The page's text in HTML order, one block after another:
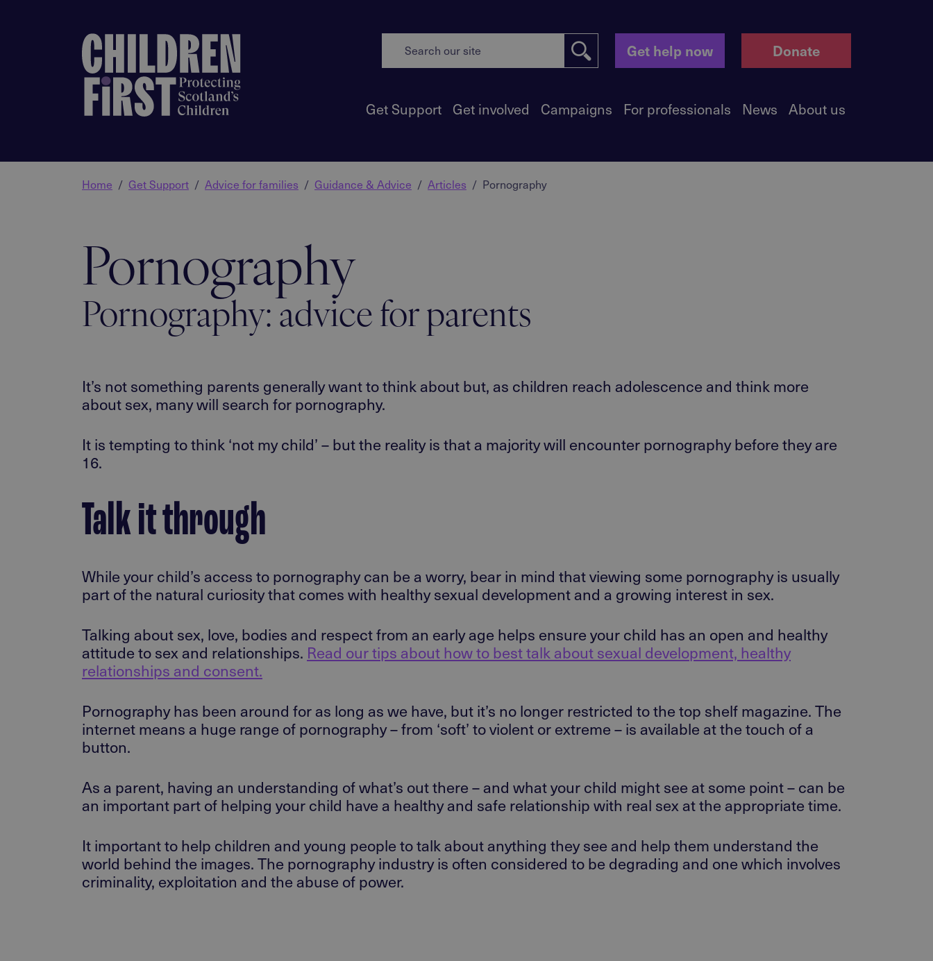
Get help now Donate
Get Support Get involved Campaigns For professionals News About us
Home Get Support Advice for families Guidance & Advice Articles Pornography
Pornography
Pornography: advice for parents
It’s not something parents generally want to think about but, as children reach adolescence and think more
about sex, many will search for pornography.
It is tempting to think ‘not my child’ – but the reality is that a majority will encounter pornography before they are
16.
Talk it through
While your child’s access to pornography can be a worry, bear in mind that viewing some pornography is usually
part of the natural curiosity that comes with healthy sexual development and a growing interest in sex.
Talking about sex, love, bodies and respect from an early age helps ensure your child has an open and healthy
attitude to sex and relationships. Read our tips about how to best talk about sexual development, healthy
relationships and consent.
Pornography has been around for as long as we have, but it’s no longer restricted to the top shelf magazine. The
internet means a huge range of pornography – from ‘soft’ to violent or extreme – is available at the touch of a
button.
As a parent, having an understanding of what’s out there – and what your child might see at some point – can be
an important part of helping your child have a healthy and safe relationship with real sex at the appropriate time.
It important to help children and young people to talk about anything they see and help them understand the
world behind the images. The pornography industry is often considered to be degrading and one which involves
criminality, exploitation and the abuse of power.